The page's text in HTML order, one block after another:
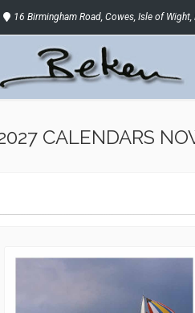
16 Birmingham Road, Cowes, Isle of Wight,
CALENDARS